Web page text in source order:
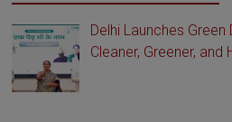
Delhi Launches
Cleaner, Greener, and